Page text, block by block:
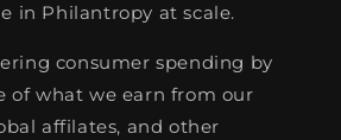
in Philantropy at scale.
consumer spending by
of what we earn from our
affilates, and other